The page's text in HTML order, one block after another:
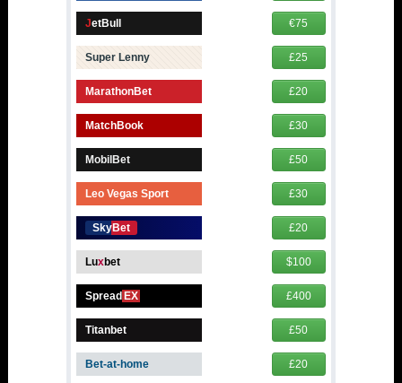
JetBull €75
Super Lenny £25
MarathonBet £20
MatchBook £30
MobilBet £50
Leo Vegas Sport £30
SkyBet £20
Luxbet $100
Spread EX £400
Titanbet £50
Bet-at-home £20